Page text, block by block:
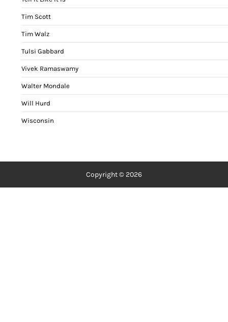
Tim Scott
Tim Walz
Tulsi Gabbard
Vivek Ramaswamy
Walter Mondale
Will Hurd
Wisconsin
Copyright © 2026